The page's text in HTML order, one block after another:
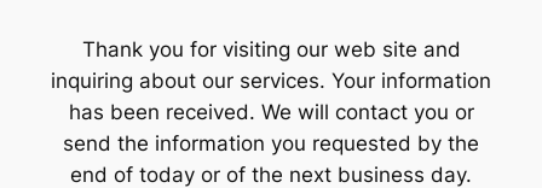
Thank you for visiting our web site and
inquiring about our services. Your information
has been received. We will contact you or
send the information you requested by the
end of today or of the next business day.